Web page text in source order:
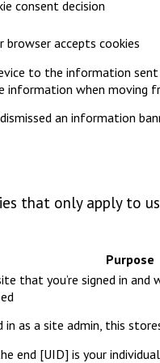
consent decision
accepts cookies
to the information
information when moving
an information
that only apply to
Purpose
that you’re signed in and
in as a site admin, this
end [UID] is your